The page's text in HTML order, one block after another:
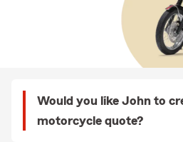
Would you like John to
motorcycle quote?